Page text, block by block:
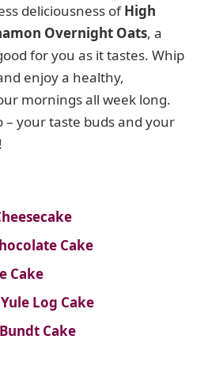
deliciousness ofHigh
Overnight Oats, a
for you as it tastes. Whip
enjoy a healthy,
mornings all week long.
– your taste buds and your
Cake
Cake
Log Cake
Cake